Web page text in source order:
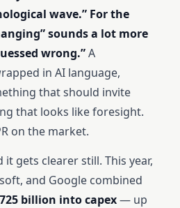
wave.” For the
sounds a lot more
wrong.”A
in AI language,
that should invite
that looks like foresight.
on the market.
gets clearer still. This year,
and Google combined
billion into capex— up